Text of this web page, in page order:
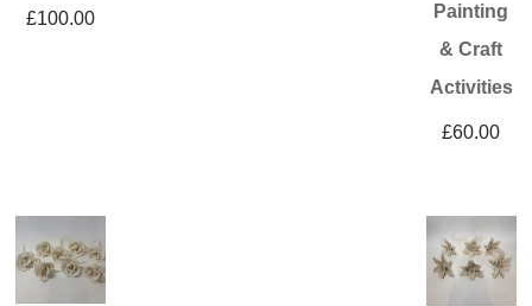
£100.00
Painting
& Craft
Activities
£60.00